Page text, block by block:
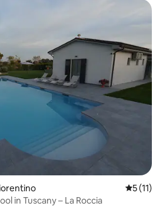
5 out of 5
5 (11)
in Tuscany – La Roccia